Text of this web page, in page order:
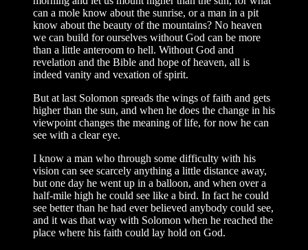
can a mole know about the sunrise, or a man in a pit
know about the beauty of the mountains? No heaven
we can build for ourselves without God can be more
than a little anteroom to hell. Without God and
revelation and the Bible and hope of heaven, all is
indeed vanity and vexation of spirit.
But at last Solomon spreads the wings of faith and gets
higher than the sun, and when he does the change in his
viewpoint changes the meaning of life, for now he can
see with a clear eye.
I know a man who through some difficulty with his
vision can see scarcely anything a little distance away,
but one day he went up in a balloon, and when over a
half-mile high he could see like a bird. In fact he could
see better than he had ever believed anybody could see,
and it was that way with Solomon when he reached the
place where his faith could lay hold on God.